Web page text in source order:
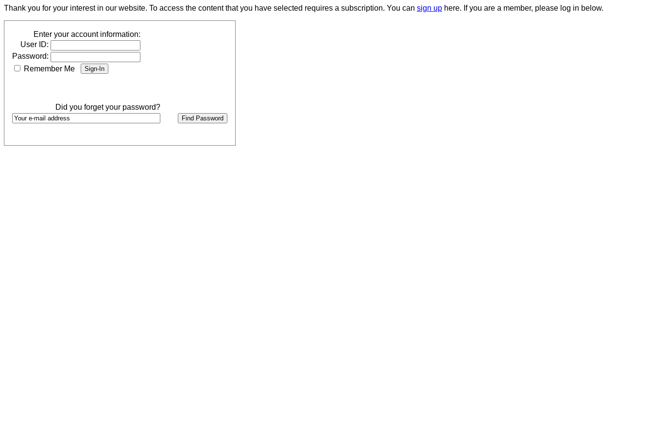
Thank you for your interest in our website. To access the content that you have selected requires a subscription. You can sign up here. If you are a member, please log in below.
Enter your account information:
User ID:
Password:
Remember Me
Did you forget your password?